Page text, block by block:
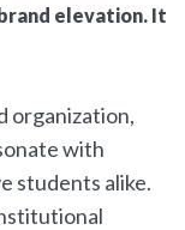
elevation. It
organization,
with
students alike.